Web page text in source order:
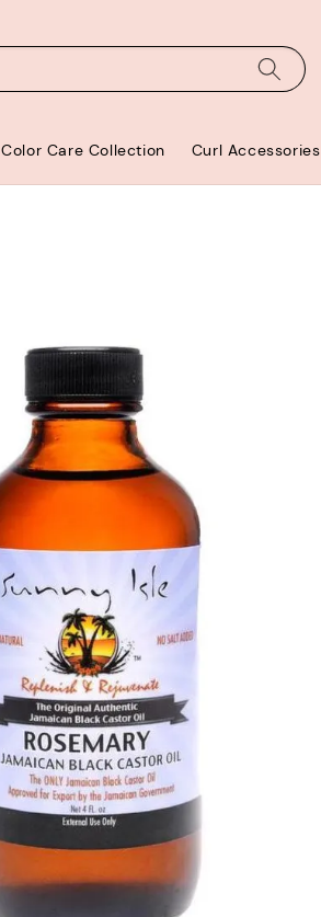
Color Care Collection Curl Accessories